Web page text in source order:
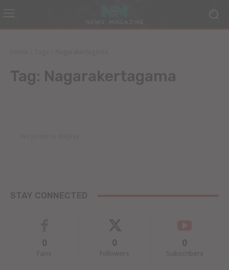
Tag: Nagarakertagama
STAY CONNECTED
0
Fans
0
Followers
0
Subscribers